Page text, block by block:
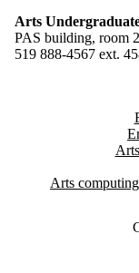
Arts
PAS building, room
519 888-4567 ext. 4
Arts